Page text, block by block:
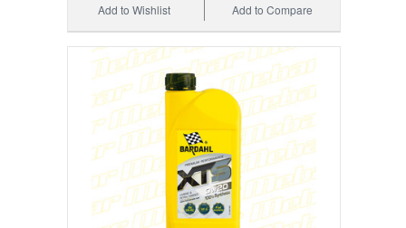
Add to Compare
Add to Wishlist